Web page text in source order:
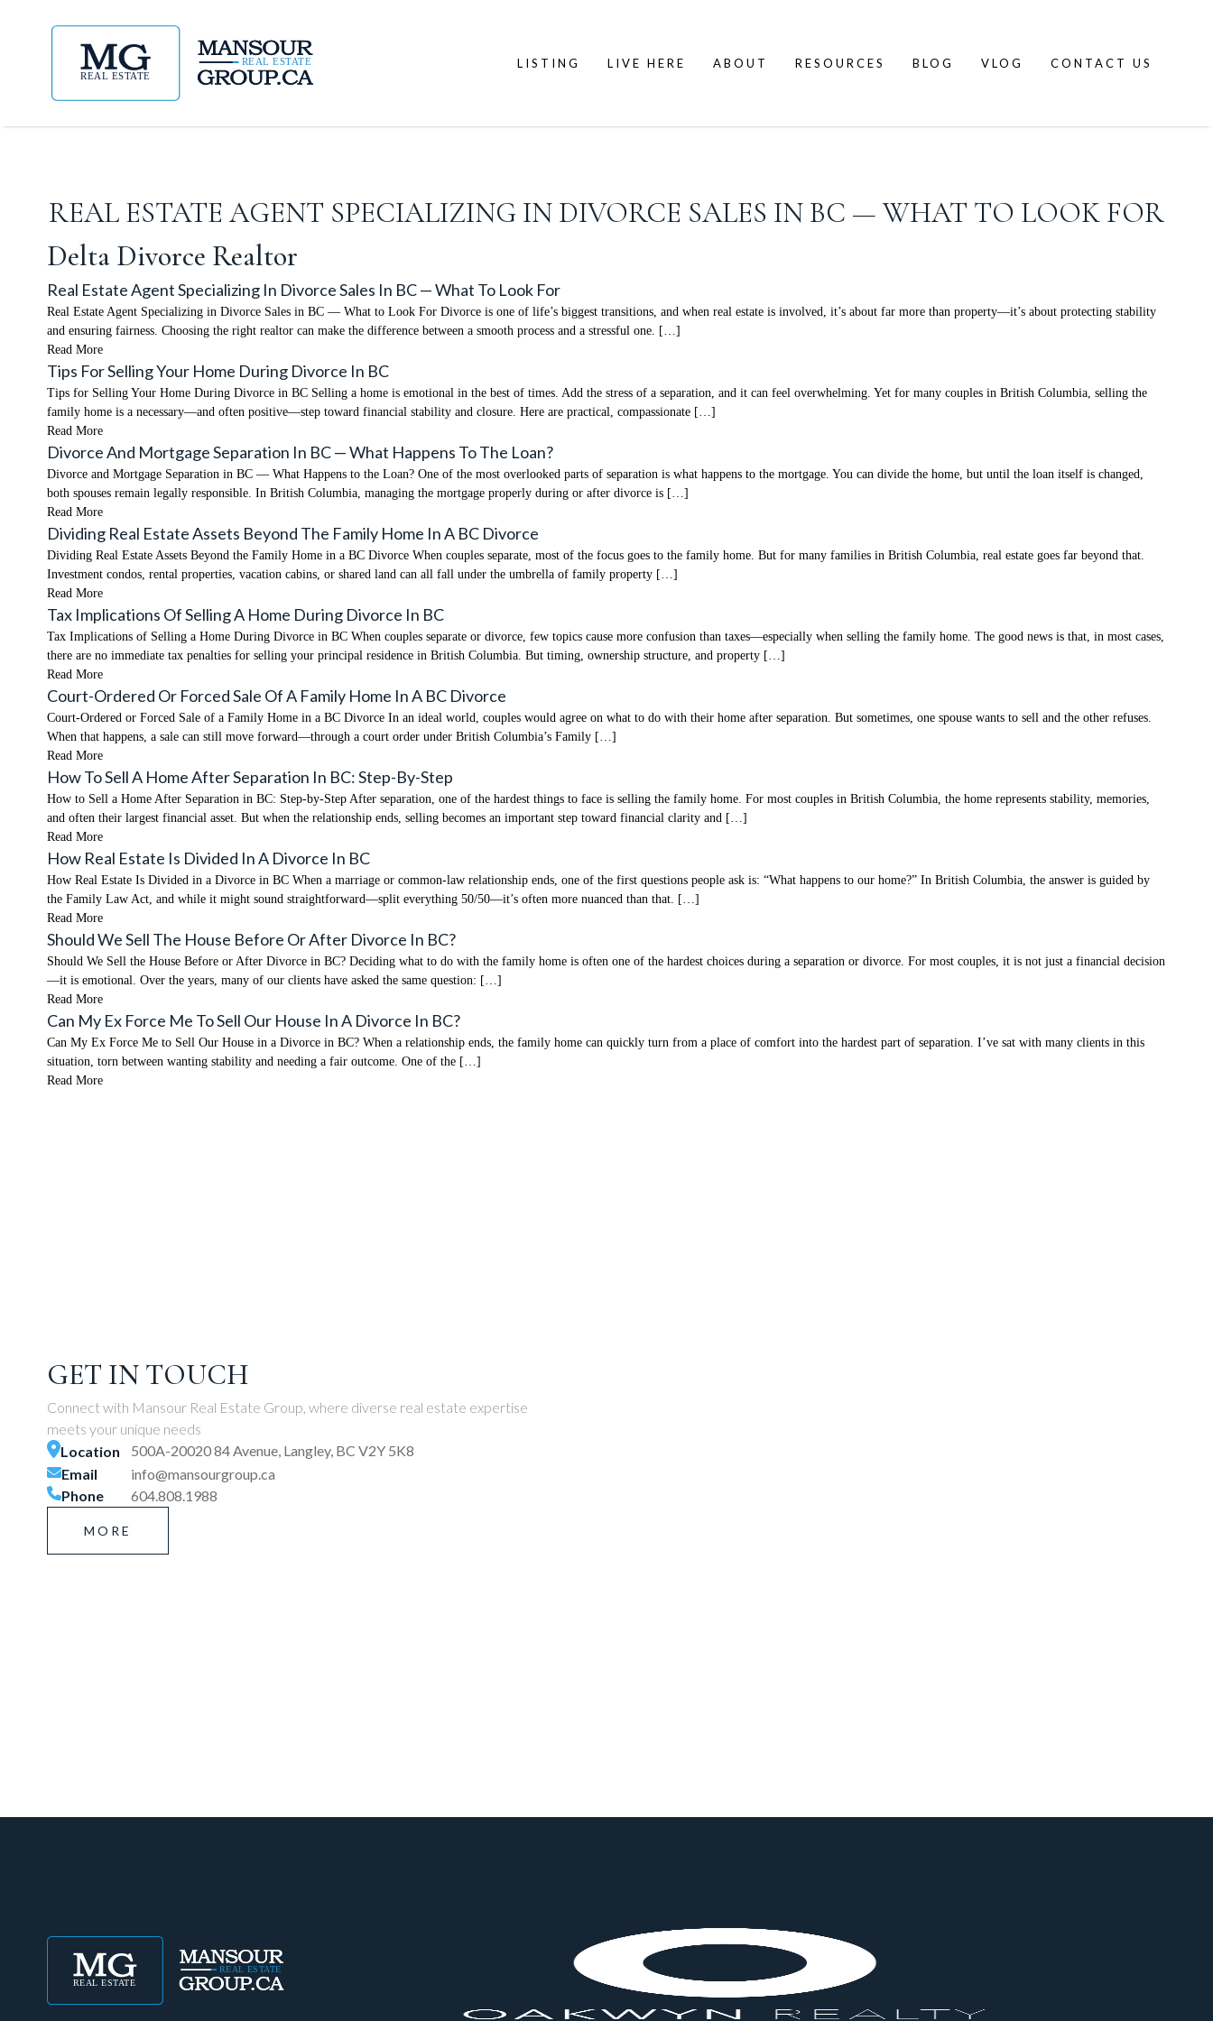
LISTING LIVE HERE ABOUT RESOURCES BLOG VLOG CONTACT US
REAL ESTATE AGENT SPECIALIZING IN DIVORCE SALES IN BC — WHAT TO LOOK FOR
Delta Divorce Realtor
Real Estate Agent Specializing In Divorce Sales In BC — What To Look For
Real Estate Agent Specializing in Divorce Sales in BC — What to Look For Divorce is one of life’s biggest transitions, and when real estate is involved, it’s about far more than property—it’s about protecting stability
and ensuring fairness. Choosing the right realtor can make the difference between a smooth process and a stressful one. […]
Read More
Tips For Selling Your Home During Divorce In BC
Tips for Selling Your Home During Divorce in BC Selling a home is emotional in the best of times. Add the stress of a separation, and it can feel overwhelming. Yet for many couples in British Columbia, selling the
family home is a necessary—and often positive—step toward financial stability and closure. Here are practical, compassionate […]
Read More
Divorce And Mortgage Separation In BC — What Happens To The Loan?
Divorce and Mortgage Separation in BC — What Happens to the Loan? One of the most overlooked parts of separation is what happens to the mortgage. You can divide the home, but until the loan itself is changed,
both spouses remain legally responsible. In British Columbia, managing the mortgage properly during or after divorce is […]
Read More
Dividing Real Estate Assets Beyond The Family Home In A BC Divorce
Dividing Real Estate Assets Beyond the Family Home in a BC Divorce When couples separate, most of the focus goes to the family home. But for many families in British Columbia, real estate goes far beyond that.
Investment condos, rental properties, vacation cabins, or shared land can all fall under the umbrella of family property […]
Read More
Tax Implications Of Selling A Home During Divorce In BC
Tax Implications of Selling a Home During Divorce in BC When couples separate or divorce, few topics cause more confusion than taxes—especially when selling the family home. The good news is that, in most cases,
there are no immediate tax penalties for selling your principal residence in British Columbia. But timing, ownership structure, and property […]
Read More
Court-Ordered Or Forced Sale Of A Family Home In A BC Divorce
Court-Ordered or Forced Sale of a Family Home in a BC Divorce In an ideal world, couples would agree on what to do with their home after separation. But sometimes, one spouse wants to sell and the other refuses.
When that happens, a sale can still move forward—through a court order under British Columbia’s Family […]
Read More
How To Sell A Home After Separation In BC: Step-By-Step
How to Sell a Home After Separation in BC: Step-by-Step After separation, one of the hardest things to face is selling the family home. For most couples in British Columbia, the home represents stability, memories,
and often their largest financial asset. But when the relationship ends, selling becomes an important step toward financial clarity and […]
Read More
How Real Estate Is Divided In A Divorce In BC
How Real Estate Is Divided in a Divorce in BC When a marriage or common-law relationship ends, one of the first questions people ask is: “What happens to our home?” In British Columbia, the answer is guided by
the Family Law Act, and while it might sound straightforward—split everything 50/50—it’s often more nuanced than that. […]
Read More
Should We Sell The House Before Or After Divorce In BC?
Should We Sell the House Before or After Divorce in BC? Deciding what to do with the family home is often one of the hardest choices during a separation or divorce. For most couples, it is not just a financial decision
—it is emotional. Over the years, many of our clients have asked the same question: […]
Read More
Can My Ex Force Me To Sell Our House In A Divorce In BC?
Can My Ex Force Me to Sell Our House in a Divorce in BC? When a relationship ends, the family home can quickly turn from a place of comfort into the hardest part of separation. I’ve sat with many clients in this
situation, torn between wanting stability and needing a fair outcome. One of the […]
Read More
GET IN TOUCH
Connect with Mansour Real Estate Group, where diverse real estate expertise
meets your unique needs
Location
500A-20020 84 Avenue, Langley, BC V2Y 5K8
Email
info@mansourgroup.ca
Phone
604.808.1988
MORE